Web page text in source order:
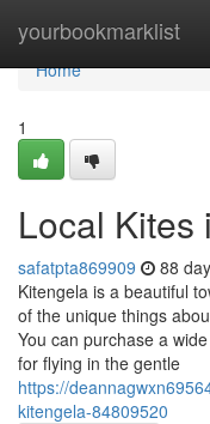
yourbookmarklist
Home
Home
1
Local Kites
safatpta869909 88
Kitengela is a beautiful
of the unique things
You can purchase a
for flying in the gentle
https://
kitengela-84809520